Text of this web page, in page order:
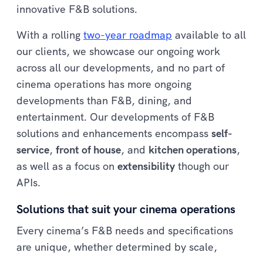
innovative F&B solutions.
With a rolling two-year roadmap available to all
our clients, we showcase our ongoing work
across all our developments, and no part of
cinema operations has more ongoing
developments than F&B, dining, and
entertainment. Our developments of F&B
solutions and enhancements encompass self-
service, front of house, and kitchen operations,
as well as a focus on extensibility though our
APIs.
Solutions that suit your cinema operations
Every cinema’s F&B needs and specifications
are unique, whether determined by scale,